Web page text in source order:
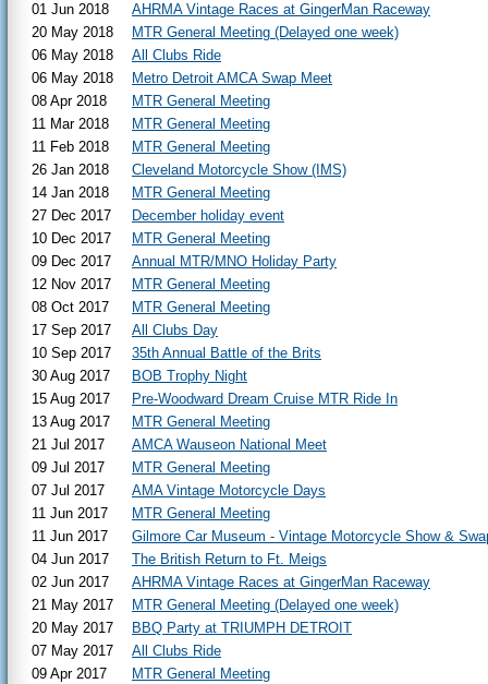
01 Jun 2018
AHRMA Vintage Races at GingerMan Raceway
20 May 2018
MTR General Meeting (Delayed one week)
06 May 2018
All Clubs Ride
06 May 2018
Metro Detroit AMCA Swap Meet
08 Apr 2018
MTR General Meeting
11 Mar 2018
MTR General Meeting
11 Feb 2018
MTR General Meeting
26 Jan 2018
Cleveland Motorcycle Show (IMS)
14 Jan 2018
MTR General Meeting
27 Dec 2017
December holiday event
10 Dec 2017
MTR General Meeting
09 Dec 2017
Annual MTR/MNO Holiday Party
12 Nov 2017
MTR General Meeting
08 Oct 2017
MTR General Meeting
17 Sep 2017
All Clubs Day
10 Sep 2017
35th Annual Battle of the Brits
30 Aug 2017
BOB Trophy Night
15 Aug 2017
Pre-Woodward Dream Cruise MTR Ride In
13 Aug 2017
MTR General Meeting
21 Jul 2017
AMCA Wauseon National Meet
09 Jul 2017
MTR General Meeting
07 Jul 2017
AMA Vintage Motorcycle Days
11 Jun 2017
MTR General Meeting
11 Jun 2017
Gilmore Car Museum - Vintage Motorcycle Show &
04 Jun 2017
The British Return to Ft. Meigs
02 Jun 2017
AHRMA Vintage Races at GingerMan Raceway
21 May 2017
MTR General Meeting (Delayed one week)
20 May 2017
BBQ Party at TRIUMPH DETROIT
07 May 2017
All Clubs Ride
09 Apr 2017
MTR General Meeting